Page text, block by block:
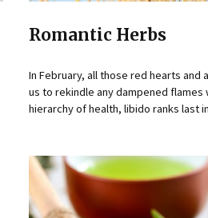
Romantic Herbs
In February, all those red hearts
us to rekindle any dampened
hierarchy of health, libido ranks last